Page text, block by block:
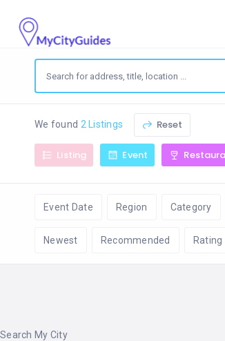
We found 2 Listings Reset
Listing Event
Event Date Region Category
Newest Recommended Rating
Search My City